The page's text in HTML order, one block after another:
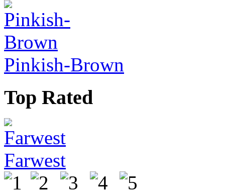
Pinkish-Brown
Top Rated
Farwest